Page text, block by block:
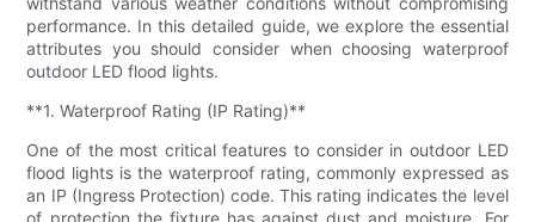
performance. In this detailed guide, we explore the essential
attributes you should consider when choosing waterproof
outdoor LED flood lights.
**1. Waterproof Rating (IP Rating)**
One of the most critical features to consider in outdoor LED
flood lights is the waterproof rating, commonly expressed as
an IP (Ingress Protection) code. This rating indicates the level
of protection the fixture has against dust and moisture. For